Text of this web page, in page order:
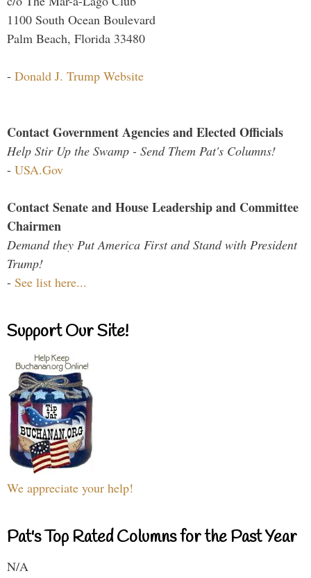
1100 South Ocean Boulevard
Palm Beach, Florida 33480
- Donald J. Trump Website
Contact Government Agencies and Elected Officials
Help Stir Up the Swamp - Send Them Pat's Columns!
- USA.Gov
Contact Senate and House Leadership and Committee
Chairmen
Demand they Put America First and Stand with President
Trump!
- See list here...
Support Our Site!
We appreciate your help!
Pat's Top Rated Columns for the Past Year
N/A